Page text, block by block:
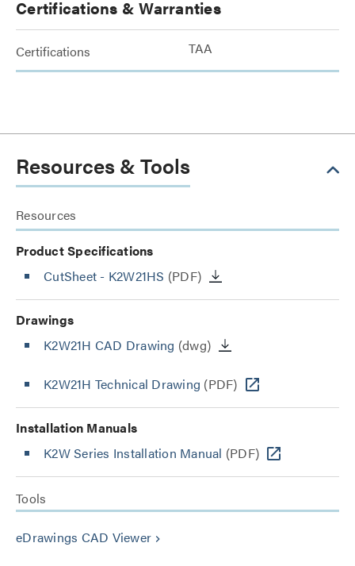
Certifications & Warranties
Certifications TAA
Resources & Tools
Resources
Product Specifications
CutSheet - K2W21HS (PDF)
Drawings
K2W21H CAD Drawing (dwg)
K2W21H Technical Drawing (PDF)
Installation Manuals
K2W Series Installation Manual (PDF)
Tools
eDrawings CAD Viewer keyboard_arrow_right